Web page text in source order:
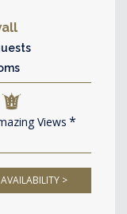
Views
AVAILABILITY >